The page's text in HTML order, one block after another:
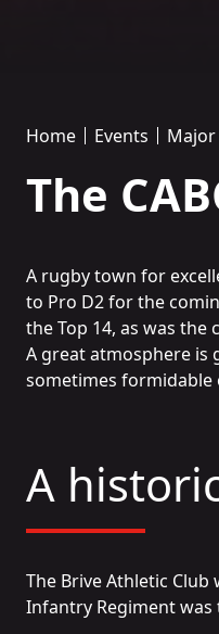
Home Events Major
The
A rugby town for
to Pro D2 for the
the Top 14, as was the
A great atmosphere is
sometimes formidable
A
The Brive Athletic
Infantry Regiment